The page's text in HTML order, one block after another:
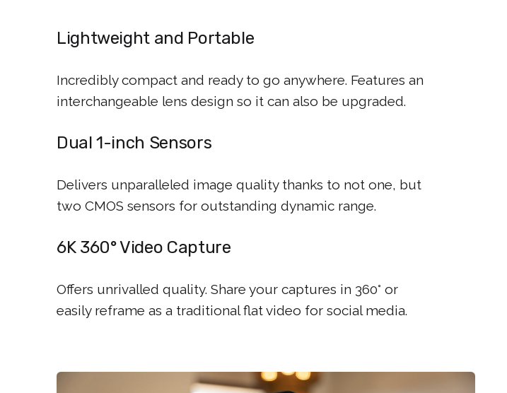
Lightweight and Portable
Incredibly compact and ready to go anywhere. Features an
interchangeable lens design so it can also be upgraded.
Dual 1-inch Sensors
Delivers unparalleled image quality thanks to not one, but
two CMOS sensors for outstanding dynamic range.
6K 360° Video Capture
Offers unrivalled quality. Share your captures in 360° or
easily reframe as a traditional flat video for social media.